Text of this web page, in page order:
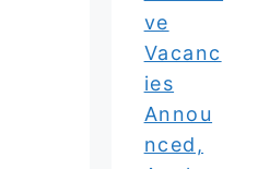
ve
Vacanc
ies
Annou
nced,